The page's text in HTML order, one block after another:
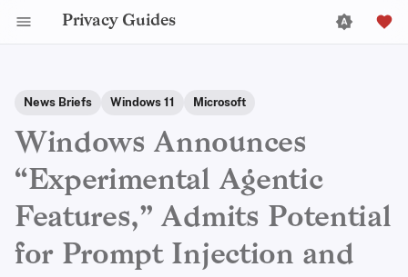
Privacy Guides
News Briefs Windows 11 Microsoft
Windows Announces
“Experimental Agentic
Features,” Admits Potential
for Prompt Injection and